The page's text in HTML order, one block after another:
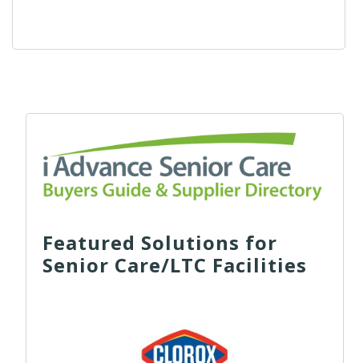
Featured Solutions for
Senior Care/LTC Facilities